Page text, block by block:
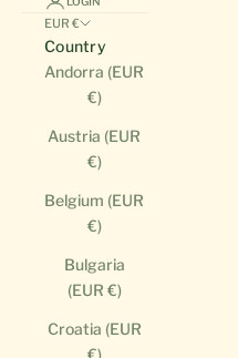
EUR €
Country
Andorra (EUR
€)
Austria (EUR
€)
Belgium (EUR
€)
Bulgaria
(EUR €)
Croatia (EUR